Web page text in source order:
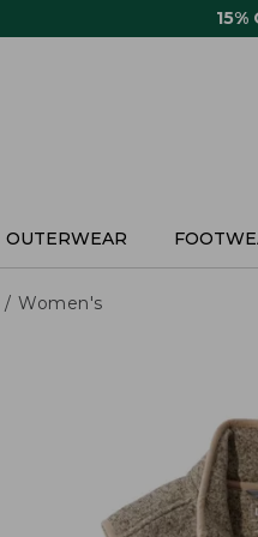
15%
OUTERWEAR
Women's